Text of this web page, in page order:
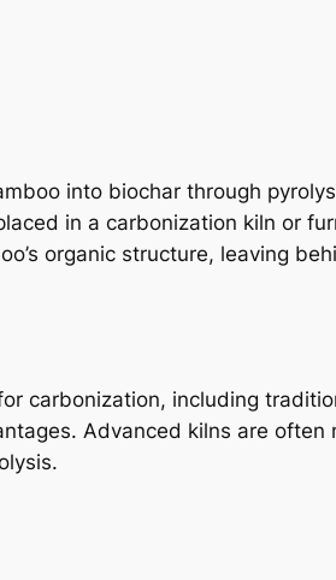
into biochar through
in a carbonization kiln or
organic structure, leaving
carbonization, including
Advanced kilns are